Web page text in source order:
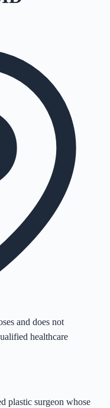
and does not
healthcare
plastic surgeon whose